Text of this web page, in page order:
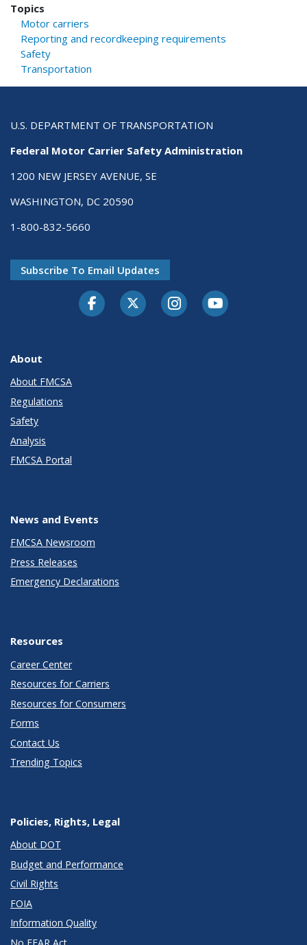
Topics
Motor carriers
Reporting and recordkeeping requirements
Safety
Transportation
U.S. DEPARTMENT OF TRANSPORTATION
Federal Motor Carrier Safety Administration
1200 NEW JERSEY AVENUE, SE
WASHINGTON, DC 20590
1-800-832-5660
Subscribe To Email Updates
FacebookTwitter-XInstagramYoutube
About
About FMCSA
Regulations
Safety
Analysis
FMCSA Portal
News and Events
FMCSA Newsroom
Press Releases
Emergency Declarations
Resources
Career Center
Resources for Carriers
Resources for Consumers
Forms
Contact Us
Trending Topics
Policies, Rights, Legal
About DOT
Budget and Performance
Civil Rights
FOIA
Information Quality